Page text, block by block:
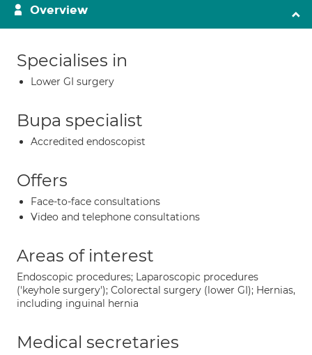
Overview
Specialises in
Lower GI surgery
Bupa specialist
Accredited endoscopist
Offers
Face-to-face consultations
Video and telephone consultations
Areas of interest
Endoscopic procedures; Laparoscopic procedures
('keyhole surgery'); Colorectal surgery (lower GI); Hernias,
including inguinal hernia
Medical secretaries